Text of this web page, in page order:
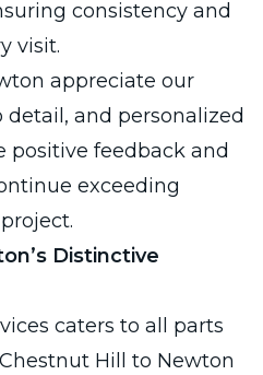
consistency and
visit.
appreciate our
and personalized
positive feedback and
exceeding
Distinctive
caters to all parts
Hill to Newton